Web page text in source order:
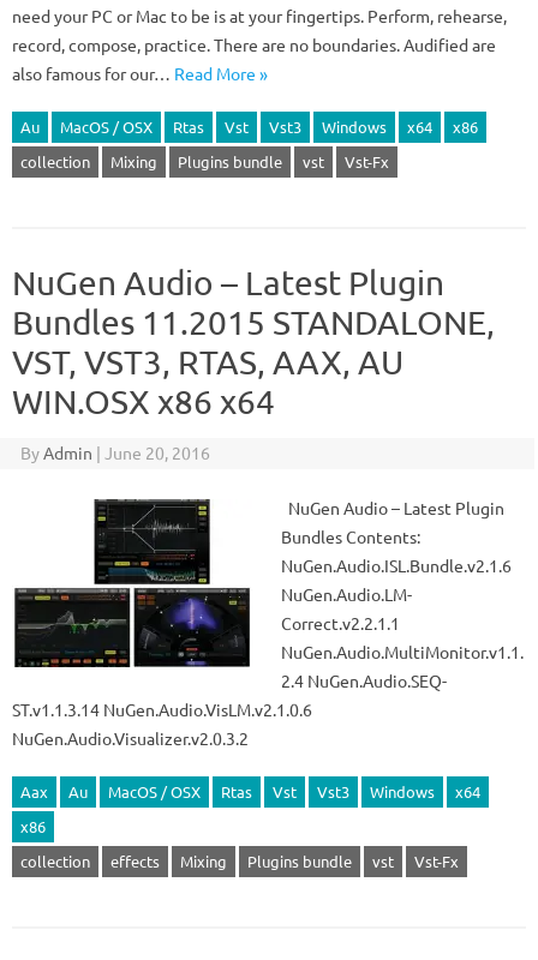
need your PC or Mac to be is at your fingertips. Perform, rehearse,
record, compose, practice. There are no boundaries. Audified are
also famous for our… Read More »
Au MacOS / OSX Rtas Vst Vst3 Windows x64
x86
collection
Mixing Plugins bundle vst Vst-Fx
NuGen Audio – Latest Plugin
Bundles 11.2015 STANDALONE,
VST, VST3, RTAS, AAX, AU
WIN.OSX x86 x64
ByAdmin | June 20, 2016
NuGen Audio – Latest Plugin
Bundles Contents:
NuGen.Audio.ISL.Bundle.v2.1.6
NuGen.Audio.LM-
Correct.v2.2.1.1
NuGen.Audio.MultiMonitor.v1.1.
2.4 NuGen.Audio.SEQ-
ST.v1.1.3.14 NuGen.Audio.VisLM.v2.1.0.6
NuGen.Audio.Visualizer.v2.0.3.2
Aax Au MacOS / OSX Rtas Vst Vst3 Windows
x64
x86
collection
effects Mixing Plugins bundle vst Vst-Fx